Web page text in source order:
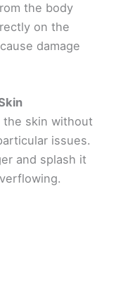
the body
on the
damage
the skin without
issues.
and splash it